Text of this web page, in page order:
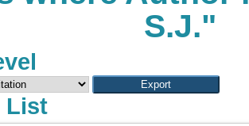
S.J."
List